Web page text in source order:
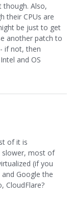
though. Also,
their CPUs are
be just to get
another patch to
if not, then
and OS
of it is
slower, most of
(if you
Google the
CloudFlare?